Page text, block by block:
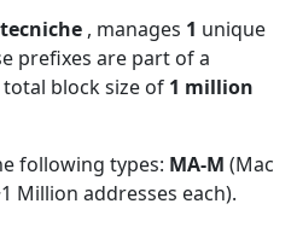
, manages 1 unique
prefixes are part of a
block size of 1 million
following types: MA-M (Mac
Million addresses each).